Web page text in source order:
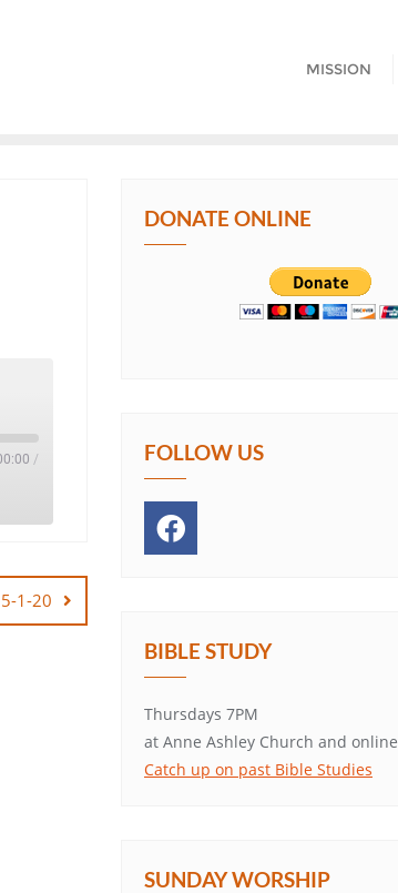
MISSION
/
1-20
DONATE ONLINE
FOLLOW US
BIBLE STUDY
Thursdays 7PM
at Anne Ashley Church and online
Catch up on past Bible Studies
SUNDAY WORSHIP